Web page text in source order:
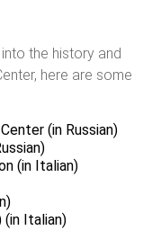
the history and
here are some
(in Russian)
(in Italian)
(in Italian)